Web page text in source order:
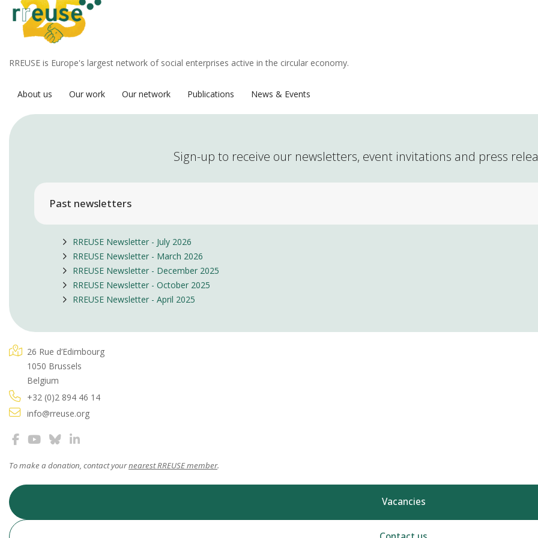
RREUSE is Europe's largest network of social enterprises active in the circular economy.
About us Our work Our network Publications News & Events
Sign-up to receive our newsletters, event invitations and press
Past newsletters
RREUSE Newsletter - July 2026
RREUSE Newsletter - March 2026
RREUSE Newsletter - December 2025
RREUSE Newsletter - October 2025
RREUSE Newsletter - April 2025
26 Rue d’Edimbourg
1050 Brussels
Belgium
+32 (0)2 894 46 14
info@rreuse.org
To make a donation, contact yournearest RREUSE member.
Vacancies